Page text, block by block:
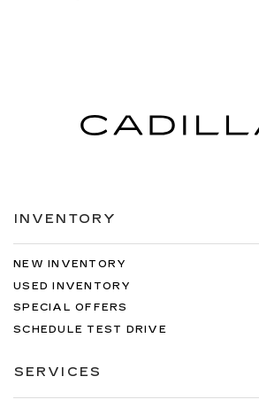
INVENTORY
NEW INVENTORY
USED INVENTORY
SPECIAL OFFERS
SCHEDULE TEST DRIVE
SERVICES